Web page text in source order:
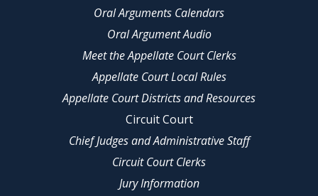
Oral Arguments Calendars
Oral Argument Audio
Meet the Appellate Court Clerks
Appellate Court Local Rules
Appellate Court Districts and Resources
Circuit Court
Chief Judges and Administrative Staff
Circuit Court Clerks
Jury Information